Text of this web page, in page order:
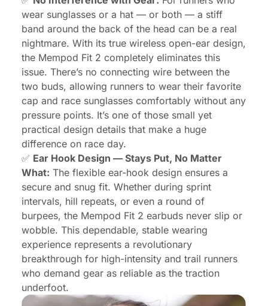
wear sunglasses or a hat — or both — a stiff
band around the back of the head can be a real
nightmare. With its true wireless open-ear design,
the Mempod Fit 2 completely eliminates this
issue. There’s no connecting wire between the
two buds, allowing runners to wear their favorite
cap and race sunglasses comfortably without any
pressure points. It’s one of those small yet
practical design details that make a huge
difference on race day.
✅ Ear Hook Design — Stays Put, No Matter
What: The flexible ear-hook design ensures a
secure and snug fit. Whether during sprint
intervals, hill repeats, or even a round of
burpees, the Mempod Fit 2 earbuds never slip or
wobble. This dependable, stable wearing
experience represents a revolutionary
breakthrough for high-intensity and trail runners
who demand gear as reliable as the traction
underfoot.